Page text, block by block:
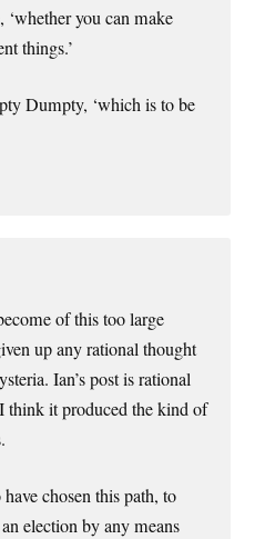
‘whether you can make
things.’
Dumpty, ‘which is to be
of this too large
up any rational thought
Ian’s post is rational
think it produced the kind of
chosen this path, to
election by any means